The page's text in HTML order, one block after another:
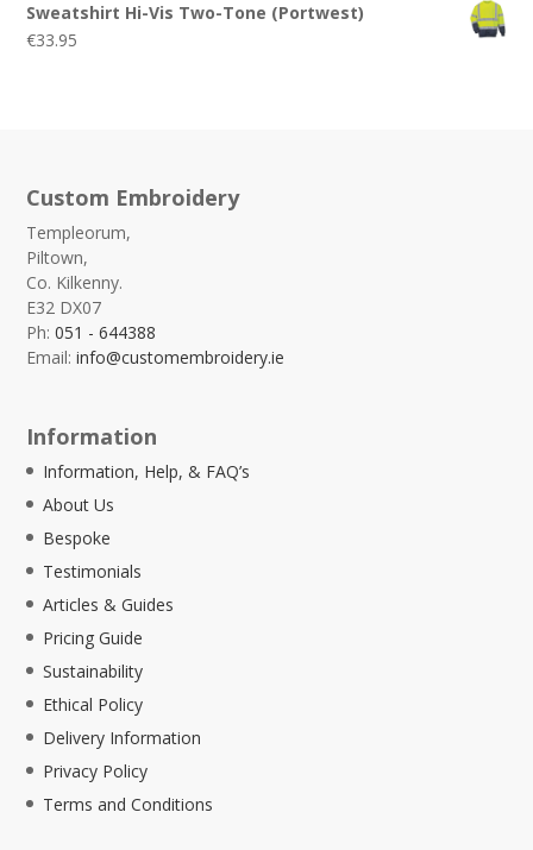
Sweatshirt Hi-Vis Two-Tone (Portwest)
€33.95
Custom Embroidery
Templeorum,
Piltown,
Co. Kilkenny.
E32 DX07
Ph:051 - 644388
Email:info@customembroidery.ie
Information
Information, Help, & FAQ’s
About Us
Bespoke
Testimonials
Articles & Guides
Pricing Guide
Sustainability
Ethical Policy
Delivery Information
Privacy Policy
Terms and Conditions